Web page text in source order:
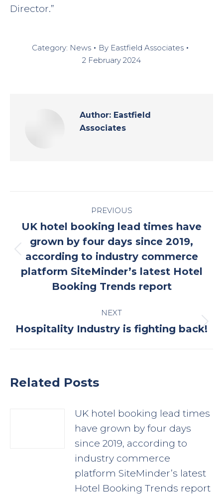
Director.”
Category: News By Eastfield Associates
2 February 2024
Author: Eastfield
Associates
navigation
PREVIOUS
Previous
post:
UK hotel booking lead times have
grown by four days since 2019,
according to industry commerce
platform SiteMinder’s latest Hotel
Booking Trends report
NEXT
Next
Hospitality Industry is fighting back!
Related Posts
UK hotel booking lead times
have grown by four days
since 2019, according to
industry commerce
platform SiteMinder’s latest
Hotel Booking Trends report